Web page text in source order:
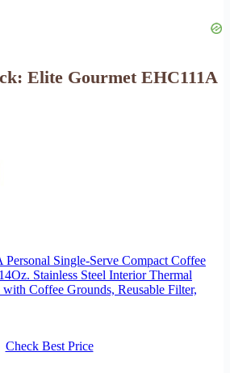
Elite Gourmet EHC111A
Single-Serve Compact Coffee
Stainless Steel Interior Thermal
Coffee Grounds, Reusable Filter,
Check Best Price